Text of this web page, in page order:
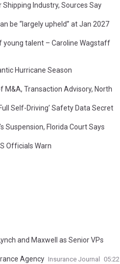
Industry, Sources Say
be “largely upheld” at Jan 2027
young talent – Caroline Wagstaff
Hurricane Season
M&A, Transaction Advisory, North
Self-Driving’ Safety Data Secret
Suspension, Florida Court Says
Officials Warn
and Maxwell as Senior VPs
Agency Insurance Journal 05:22